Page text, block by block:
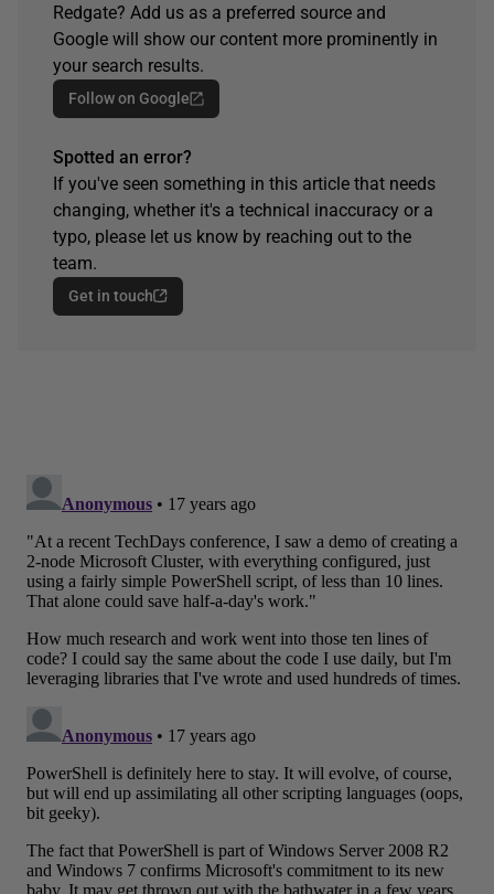
Redgate? Add us as a preferred source and
Google will show our content more prominently in
your search results.
Follow on Google
Spotted an error?
If you've seen something in this article that needs
changing, whether it's a technical inaccuracy or a
typo, please let us know by reaching out to the
team.
Get in touch